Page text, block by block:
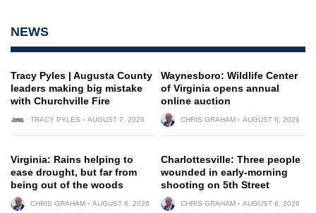
NEWS
Tracy Pyles | Augusta County
leaders making big mistake
with Churchville Fire
TRACY PYLES AUGUST 7, 2026
Waynesboro: Wildlife Center
of Virginia opens annual
online auction
CHRIS GRAHAM AUGUST 6, 2026
Virginia: Rains helping to
ease drought, but far from
being out of the woods
CHRIS GRAHAM AUGUST 6, 2026
Charlottesville: Three people
wounded in early-morning
shooting on 5th Street
CHRIS GRAHAM AUGUST 6, 2026